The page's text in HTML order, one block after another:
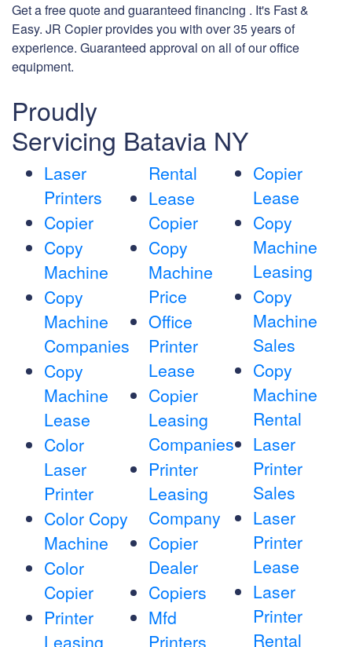
Get a free quote and guaranteed financing . It's Fast &
Easy. JR Copier provides you with over 35 years of
experience. Guaranteed approval on all of our office
equipment.
Proudly
Servicing Batavia NY
Laser
Printers
Copier
Copy
Machine
Copy
Machine
Companies
Copy
Machine
Lease
Color
Laser
Printer
Color Copy
Machine
Color
Copier
Printer
Leasing
Rental
Lease
Copier
Copy
Machine
Price
Office
Printer
Lease
Copier
Leasing
Companies
Printer
Leasing
Company
Copier
Dealer
Copiers
Mfd
Printers
Copier
Lease
Copy
Machine
Leasing
Copy
Machine
Sales
Copy
Machine
Rental
Laser
Printer
Sales
Laser
Printer
Lease
Laser
Printer
Rental